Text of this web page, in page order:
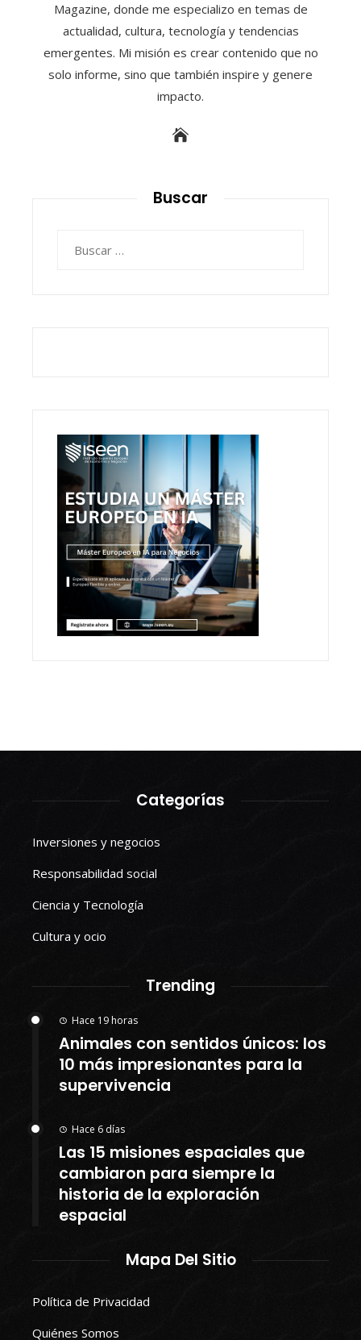
Magazine, donde me especializo en temas de
actualidad, cultura, tecnología y tendencias
emergentes. Mi misión es crear contenido que no
solo informe, sino que también inspire y genere
impacto.
Buscar
Categorías
Inversiones y negocios
Responsabilidad social
Ciencia y Tecnología
Cultura y ocio
Trending
Hace 19 horas
Animales con sentidos únicos: los
10 más impresionantes para la
supervivencia
Hace 6 días
Las 15 misiones espaciales que
cambiaron para siempre la
historia de la exploración
espacial
Mapa Del Sitio
Política de Privacidad
Quiénes Somos